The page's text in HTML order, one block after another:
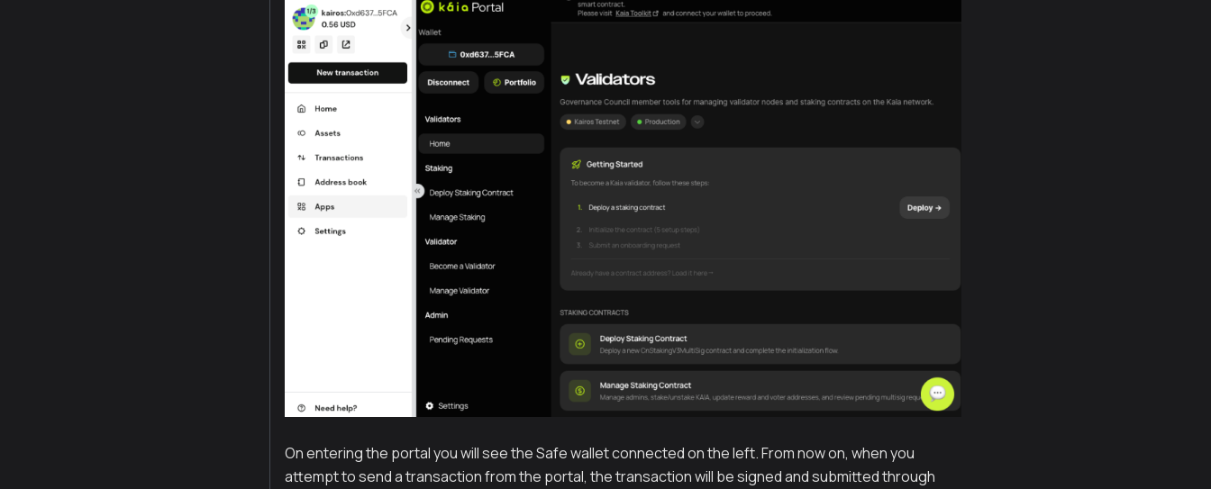
On entering the portal you will see the Safe wallet connected on the left. From now on, when you
attempt to send a transaction from the portal, the transaction will be signed and submitted through